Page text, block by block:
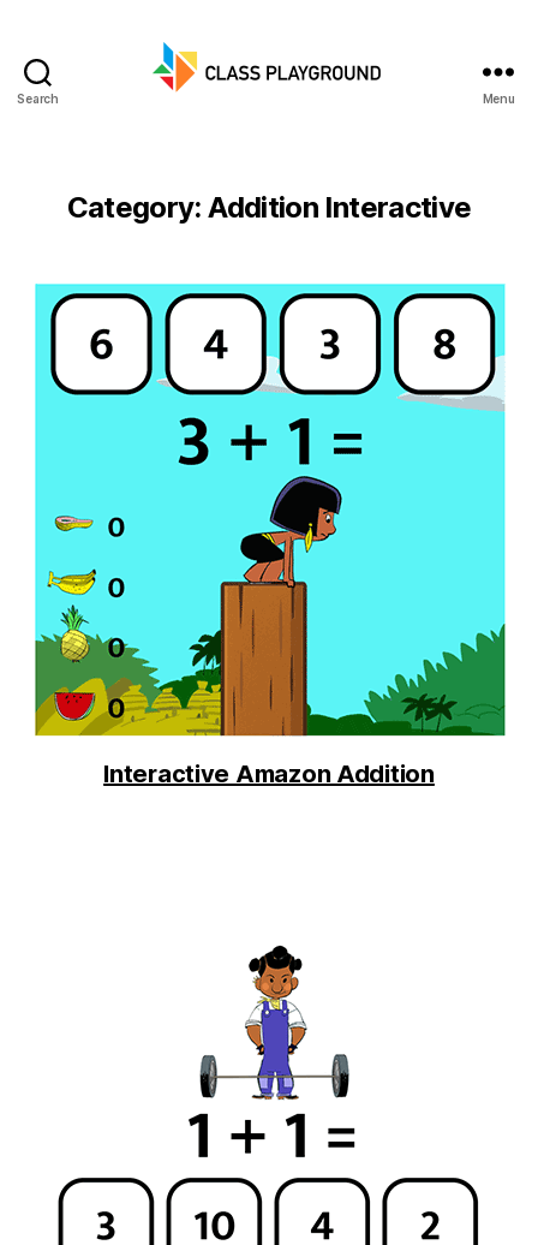
Search Menu
Category: Addition Interactive
Interactive Amazon Addition